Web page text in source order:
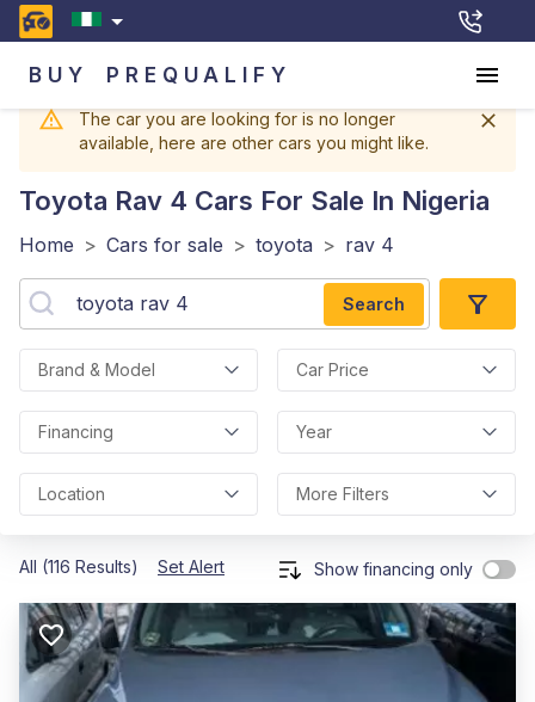
BUY PREQUALIFY
The car you are looking for is no longer
available, here are other cars you might like.
Toyota Rav 4 Cars For Sale In Nigeria
Home > Cars for sale > toyota > rav 4
Search
Brand & Model Car Price
Financing Year
Location More Filters
All (116 Results) Set Alert Show financing only